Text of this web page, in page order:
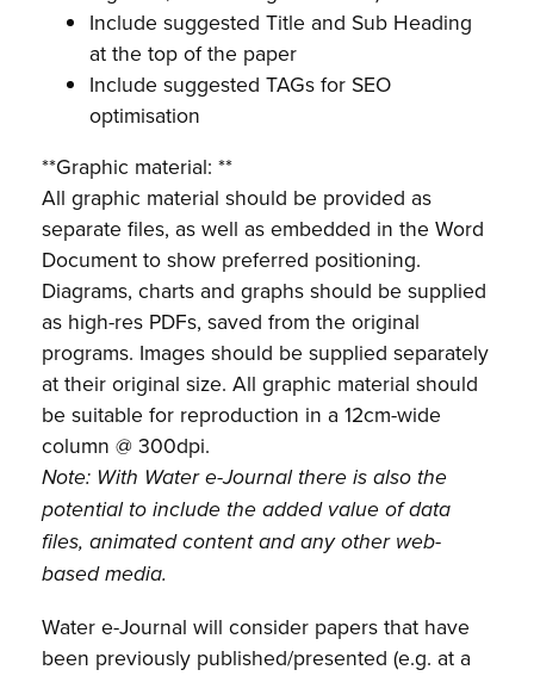
Include suggested Title and Sub Heading
at the top of the paper
Include suggested TAGs for SEO
optimisation
**Graphic material: **
All graphic material should be provided as
separate files, as well as embedded in the Word
Document to show preferred positioning.
Diagrams, charts and graphs should be supplied
as high-res PDFs, saved from the original
programs. Images should be supplied separately
at their original size. All graphic material should
be suitable for reproduction in a 12cm-wide
column @ 300dpi.
Note: With Water e-Journal there is also the
potential to include the added value of data
files, animated content and any other web-
based media.
Water e-Journal will consider papers that have
been previously published/presented (e.g. at a